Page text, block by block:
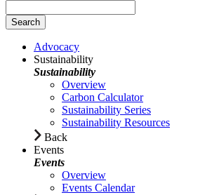
Advocacy
Sustainability
Sustainability
Overview
Carbon Calculator
Sustainability Series
Sustainability Resources
Back
Events
Events
Overview
Events Calendar